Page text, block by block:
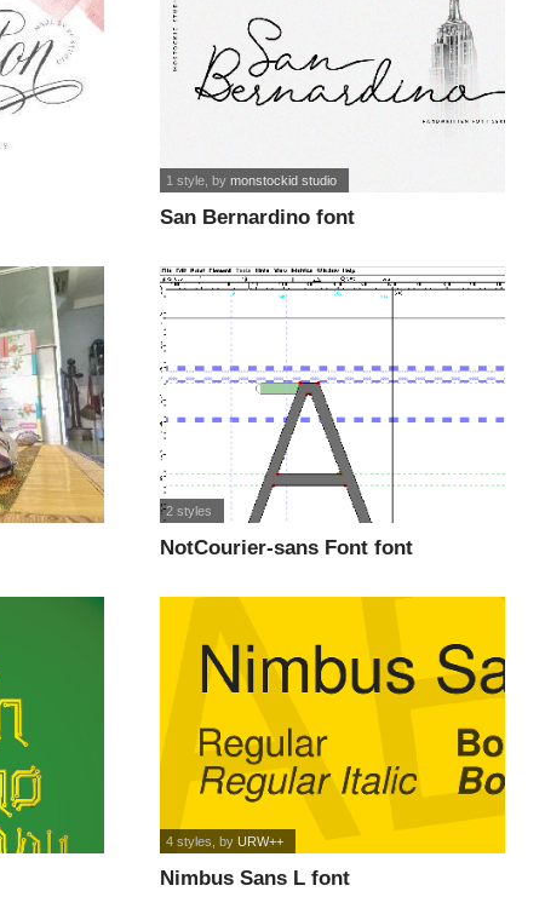
San Bernardino font
1 style , bymonstockid studio
NotCourier-sans Font font
2 styles
Nimbus Sans L font
4 styles , byURW++